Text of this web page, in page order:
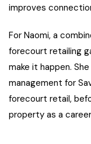
improves
For Naomi, a
forecourt retailing
make it happen.
management for
forecourt retail,
property as a